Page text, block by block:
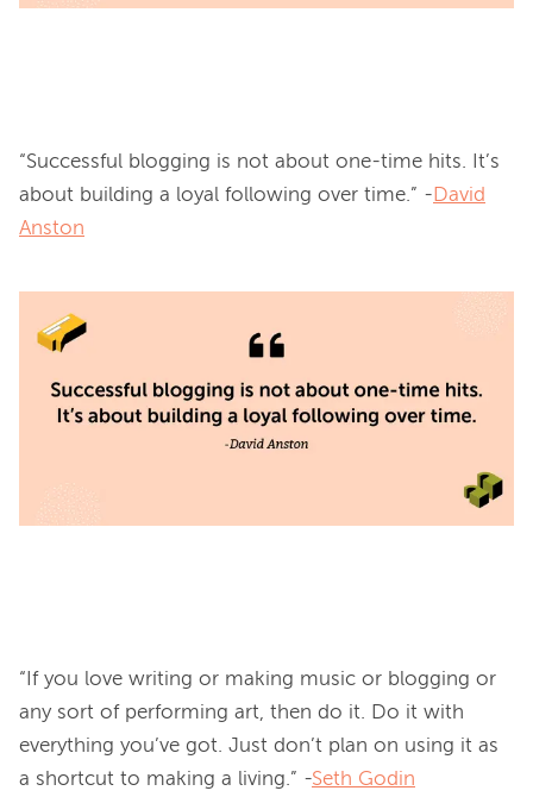
“Successful blogging is not about one-time hits. It’s
about building a loyal following over time.” - David
Anston
“If you love writing or making music or blogging or
any sort of performing art, then do it. Do it with
everything you’ve got. Just don’t plan on using it as
a shortcut to making a living.” -Seth Godin